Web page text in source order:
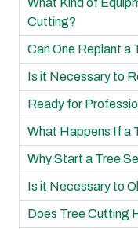
Cutting?
Can One Replant a
Is it Necessary to
Ready for
What Happens If a
Why Start a Tree
Is it Necessary to
Does Tree Cutting